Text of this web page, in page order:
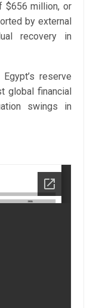
$656 million, or
by external
recovery in
reserve
global financial
swings in